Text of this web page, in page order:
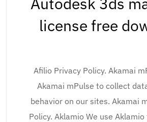
license free
Afilio Privacy Policy. Akamai
Akamai mPulse to collect
behavior on our sites. Akamai
Policy. Aklamio We use